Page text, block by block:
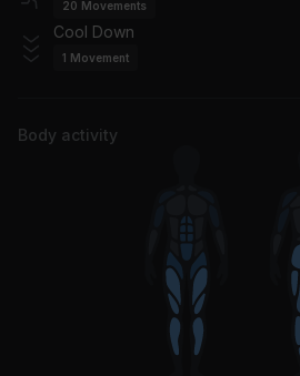
Lorde
20 Movements
Cool Down
1 Movement
Body activity